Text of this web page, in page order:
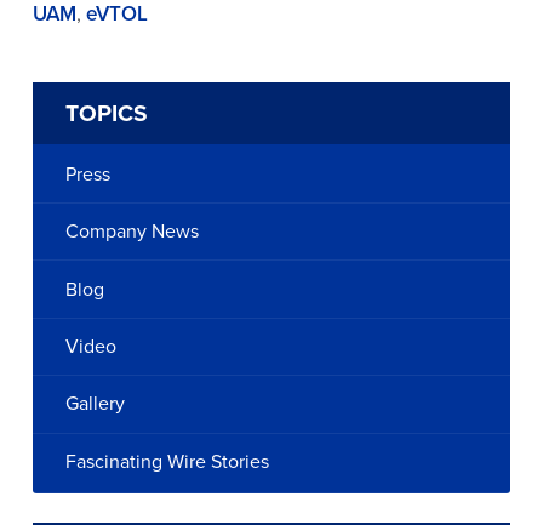
UAM, eVTOL
TOPICS
Press
Company News
Blog
Video
Gallery
Fascinating Wire Stories